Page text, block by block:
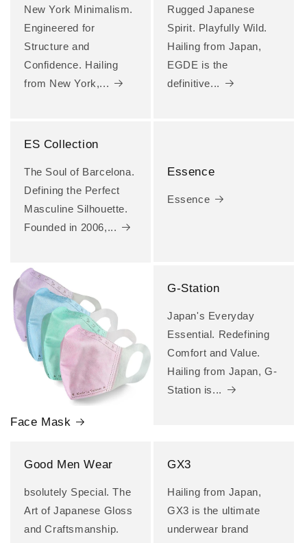
New York Minimalism.
Engineered for
Structure and
Confidence. Hailing
from New York,...
Rugged Japanese
Spirit. Playfully Wild.
Hailing from Japan,
EGDE is the
definitive...
ES Collection
The Soul of Barcelona.
Defining the Perfect
Masculine Silhouette.
Founded in 2006,...
Essence
Essence
Face Mask
G-Station
Japan's Everyday
Essential. Redefining
Comfort and Value.
Hailing from Japan, G-
Station is...
Good Men Wear
bsolutely Special. The
Art of Japanese Gloss
and Craftsmanship.
GX3
Hailing from Japan,
GX3 is the ultimate
underwear brand